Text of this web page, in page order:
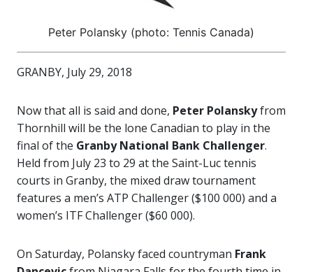
Peter Polansky (photo: Tennis Canada)
GRANBY, July 29, 2018
Now that all is said and done, Peter Polanskyfrom
Thornhill will be the lone Canadian to play in the
final of the Granby National Bank Challenger.
Held from July 23 to 29 at the Saint-Luc tennis
courts in Granby, the mixed draw tournament
features a men’s ATP Challenger ($100 000) and a
women’s ITF Challenger ($60 000).
On Saturday, Polansky faced countryman Frank